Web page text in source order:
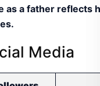
as a father reflects
Media